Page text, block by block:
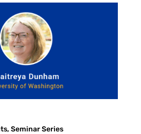
, Seminar Series